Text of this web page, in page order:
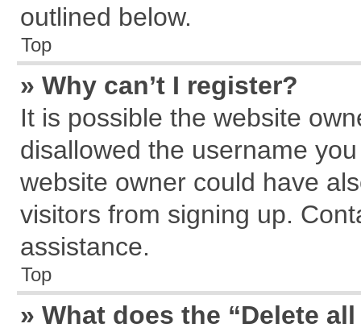
outlined below.
Top
» Why can’t I register?
It is possible the website
disallowed the username
website owner could have
visitors from signing up.
assistance.
Top
» What does the “Delete